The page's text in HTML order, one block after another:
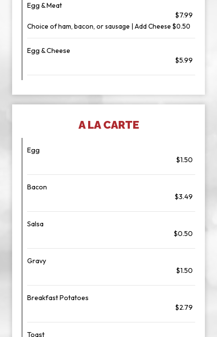
Egg & Meat
$7.99
Choice of ham, bacon, or sausage | Add Cheese $0.50
Egg & Cheese
$5.99
A LA CARTE
Egg
$1.50
Bacon
$3.49
Salsa
$0.50
Gravy
$1.50
Breakfast Potatoes
$2.79
Toast